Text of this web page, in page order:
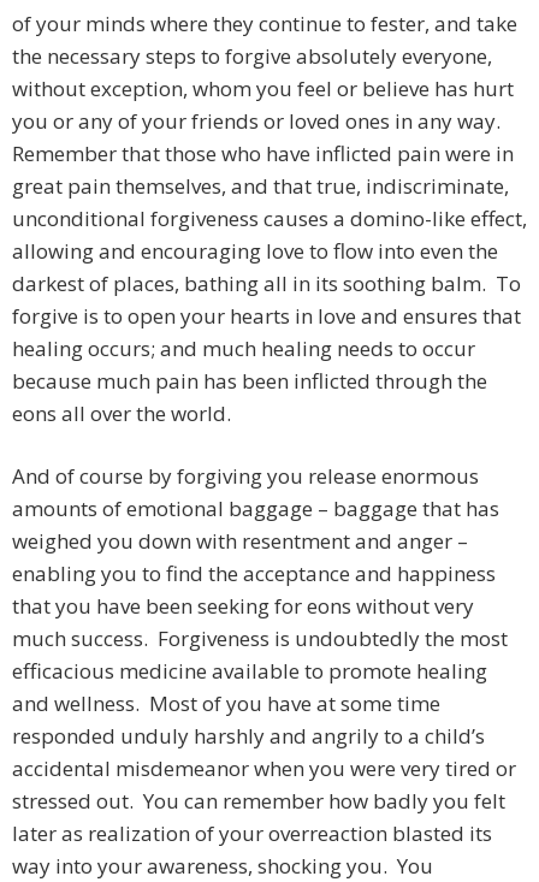
of your minds where they continue to fester, and take
the necessary steps to forgive absolutely everyone,
without exception, whom you feel or believe has hurt
you or any of your friends or loved ones in any way.
Remember that those who have inflicted pain were in
great pain themselves, and that true, indiscriminate,
unconditional forgiveness causes a domino-like effect,
allowing and encouraging love to flow into even the
darkest of places, bathing all in its soothing balm. To
forgive is to open your hearts in love and ensures that
healing occurs; and much healing needs to occur
because much pain has been inflicted through the
eons all over the world.
And of course by forgiving you release enormous
amounts of emotional baggage – baggage that has
weighed you down with resentment and anger –
enabling you to find the acceptance and happiness
that you have been seeking for eons without very
much success. Forgiveness is undoubtedly the most
efficacious medicine available to promote healing
and wellness. Most of you have at some time
responded unduly harshly and angrily to a child’s
accidental misdemeanor when you were very tired or
stressed out. You can remember how badly you felt
later as realization of your overreaction blasted its
way into your awareness, shocking you. You